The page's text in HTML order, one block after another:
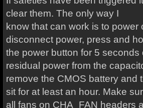
clear them. The only way I
know that can work is to power
disconnect power, press and
the power button for 5 seconds
residual power from the
remove the CMOS battery and
sit for at least an hour. Make
all fans on CHA_FAN headers